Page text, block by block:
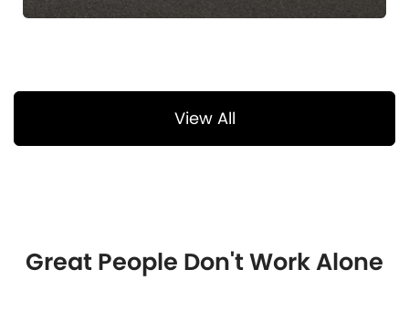
View All
Great People Don't Work Alone